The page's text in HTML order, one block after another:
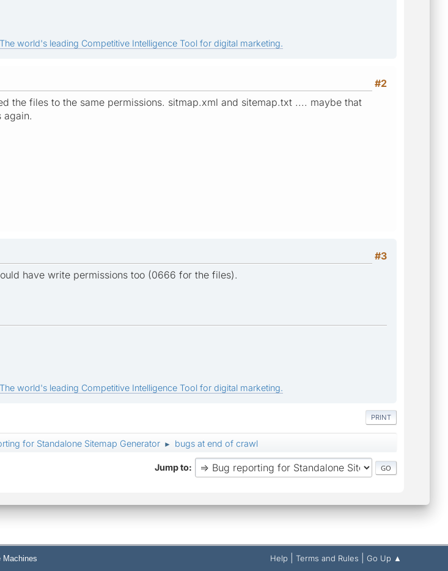
world's leading Competitive Intelligence Tool for digital marketing.
#2
the files to the same permissions. sitmap.xml and sitemap.txt .... maybe that
again.
#3
have write permissions too (0666 for the files).
world's leading Competitive Intelligence Tool for digital marketing.
PRINT
for Standalone Sitemap Generator ► bugs at end of crawl
Jump to
Help Terms and Rules Go Up ▲
Machines